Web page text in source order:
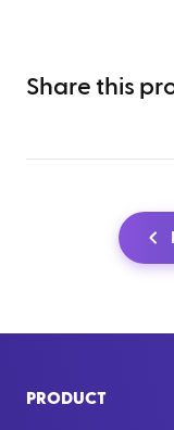
Share this
PRODUCT